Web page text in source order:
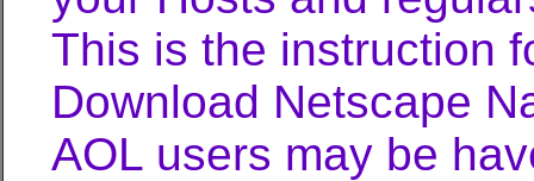
This is the instruction
Download Netscape
AOL users may be